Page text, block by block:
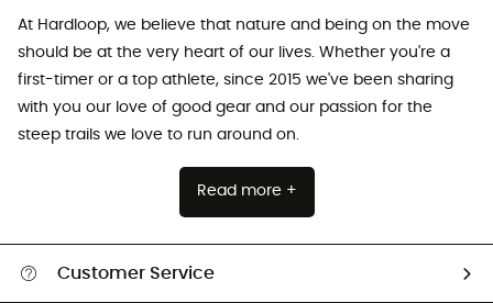
At Hardloop, we believe that nature and being on the move
should be at the very heart of our lives. Whether you're a
first-timer or a top athlete, since 2015 we've been sharing
with you our love of good gear and our passion for the
steep trails we love to run around on.
Read more +
Customer Service